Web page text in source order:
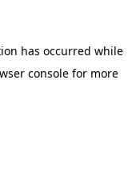
has occurred while
console for more